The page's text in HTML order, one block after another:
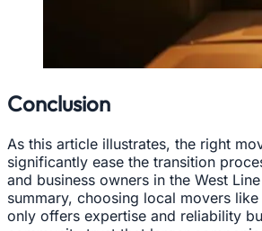
Conclusion
As this article illustrates, the right
significantly ease the transition
and business owners in the West
summary, choosing local movers
only offers expertise and reliability